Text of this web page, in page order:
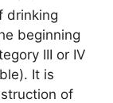
drinking
beginning
III or IV
It is
of